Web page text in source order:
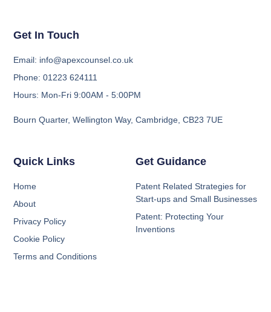
Get Guidance
Patent Related Strategies for
Start-ups and Small Businesses
Patent: Protecting Your
Inventions
Quick Links
Home
About
Privacy Policy
Cookie Policy
Terms and Conditions
Get In Touch
Email: info@apexcounsel.co.uk
Phone: 01223 624111
Hours: Mon-Fri 9:00AM - 5:00PM
Bourn Quarter, Wellington Way, Cambridge, CB23 7UE